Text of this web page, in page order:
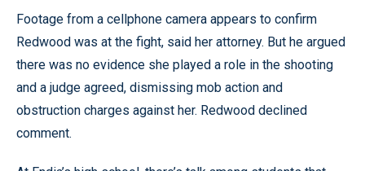
Footage from a cellphone camera appears to confirm
Redwood was at the fight, said her attorney. But he argued
there was no evidence she played a role in the shooting
and a judge agreed, dismissing mob action and
obstruction charges against her. Redwood declined
comment.